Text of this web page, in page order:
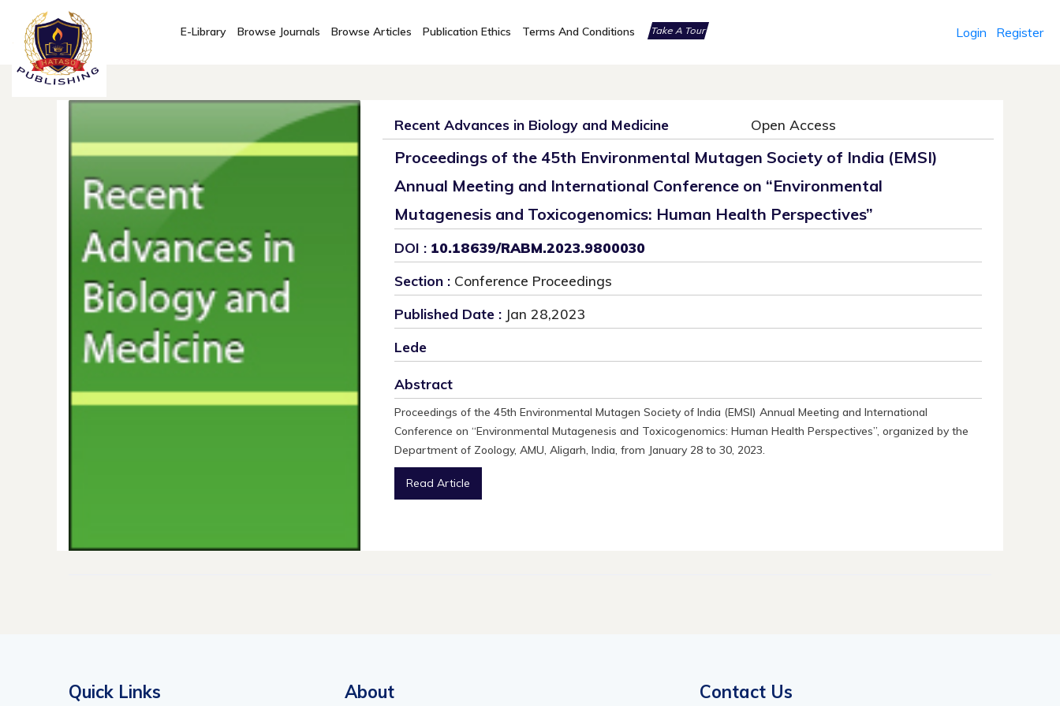
E-Library Browse Journals Browse Articles Publication Ethics Terms And Conditions Take A Tour Login Register
Recent Advances in Biology and Medicine Open Access
Proceedings of the 45th Environmental Mutagen Society of India (EMSI)
Annual Meeting and International Conference on “Environmental
Mutagenesis and Toxicogenomics: Human Health Perspectives”
DOI : 10.18639/RABM.2023.9800030
Section : Conference Proceedings
Published Date : Jan 28,2023
Lede
Abstract
Proceedings of the 45th Environmental Mutagen Society of India (EMSI) Annual Meeting and International
Conference on “Environmental Mutagenesis and Toxicogenomics: Human Health Perspectives”, organized by the
Department of Zoology, AMU, Aligarh, India, from January 28 to 30, 2023.
Read Article
Quick Links About Contact Us